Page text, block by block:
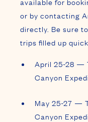
available for
or by contacting
directly. Be sure
trips filled up
April 25-28 —
Canyon
May 25-27 —
Canyon